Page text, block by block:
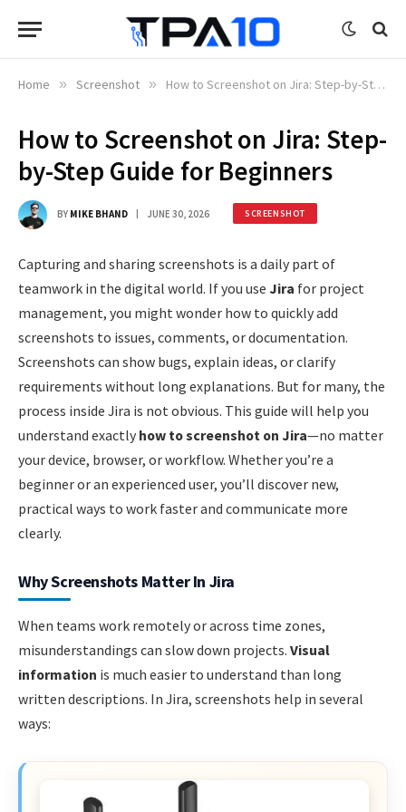
Home » Screenshot » How to Screenshot on Jira: Step-by-Step Guide for Beginners
How to Screenshot on Jira: Step-
by-Step Guide for Beginners
BY MIKE BHAND JUNE 30, 2026 SCREENSHOT
Capturing and sharing screenshots is a daily part of
teamwork in the digital world. If you use Jira for project
management, you might wonder how to quickly add
screenshots to issues, comments, or documentation.
Screenshots can show bugs, explain ideas, or clarify
requirements without long explanations. But for many, the
process inside Jira is not obvious. This guide will help you
understand exactly how to screenshot on Jira—no matter
your device, browser, or workflow. Whether you’re a
beginner or an experienced user, you’ll discover new,
practical ways to work faster and communicate more
clearly.
Why Screenshots Matter In Jira
When teams work remotely or across time zones,
misunderstandings can slow down projects. Visual
information is much easier to understand than long
written descriptions. In Jira, screenshots help in several
ways: